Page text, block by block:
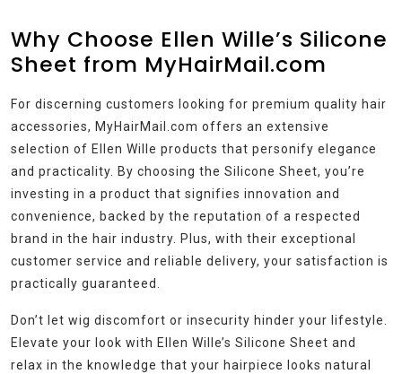
Why Choose Ellen Wille’s Silicone
Sheet from MyHairMail.com
For discerning customers looking for premium quality hair
accessories, MyHairMail.com offers an extensive
selection of Ellen Wille products that personify elegance
and practicality. By choosing the Silicone Sheet, you’re
investing in a product that signifies innovation and
convenience, backed by the reputation of a respected
brand in the hair industry. Plus, with their exceptional
customer service and reliable delivery, your satisfaction is
practically guaranteed.
Don’t let wig discomfort or insecurity hinder your lifestyle.
Elevate your look with Ellen Wille’s Silicone Sheet and
relax in the knowledge that your hairpiece looks natural